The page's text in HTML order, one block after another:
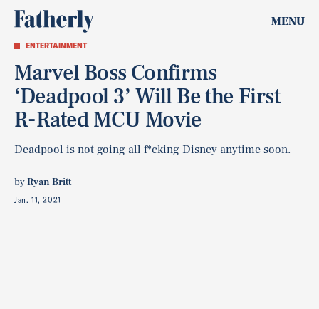
MENU
ENTERTAINMENT
Marvel Boss Confirms
‘Deadpool 3’ Will Be the First
R-Rated MCU Movie
Deadpool is not going all f*cking Disney anytime soon.
byRyan Britt
Jan. 11, 2021